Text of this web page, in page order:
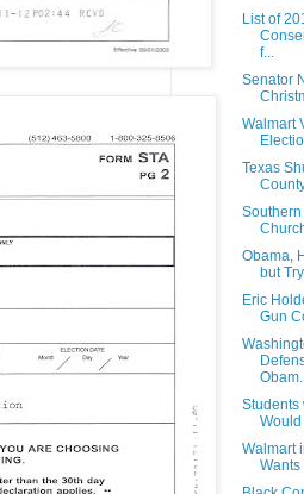
List of
f...
Senator
Walmart
Texas
Southern
Obama,
but
Eric
Gun
Students
Walmart
Wants